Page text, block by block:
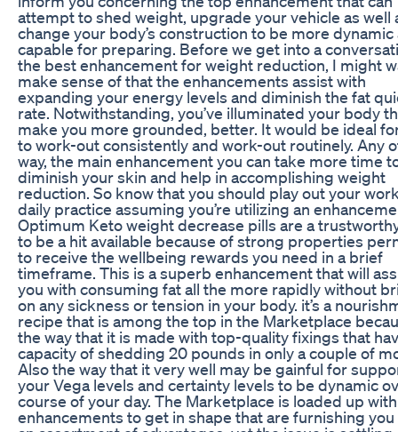
attempt to shed weight, upgrade your vehicle as well
change your body’s construction to be more dynamic
capable for preparing. Before we get into a
the best enhancement for weight reduction, I might
make sense of that the enhancements assist with
expanding your energy levels and diminish the fat
rate. Notwithstanding, you’ve illuminated your body
make you more grounded, better. It would be ideal
to work-out consistently and work-out routinely. Any
way, the main enhancement you can take more time
diminish your skin and help in accomplishing weight
reduction. So know that you should play out your
daily practice assuming you’re utilizing an
Optimum Keto weight decrease pills are a
to be a hit available because of strong properties
to receive the wellbeing rewards you need in a brief
timeframe. This is a superb enhancement that will
you with consuming fat all the more rapidly without
on any sickness or tension in your body. it’s a
recipe that is among the top in the Marketplace
the way that it is made with top-quality fixings that
capacity of shedding 20 pounds in only a couple of
Also the way that it very well may be gainful for
your Vega levels and certainty levels to be dynamic
course of your day. The Marketplace is loaded up with
enhancements to get in shape that are furnishing